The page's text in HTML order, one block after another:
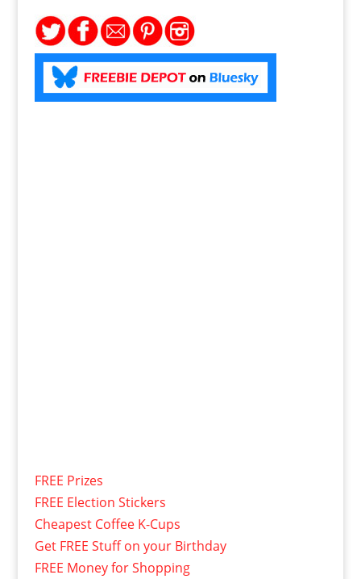
FREE Prizes
FREE Election Stickers
Cheapest Coffee K-Cups
Get FREE Stuff on your Birthday
FREE Money for Shopping